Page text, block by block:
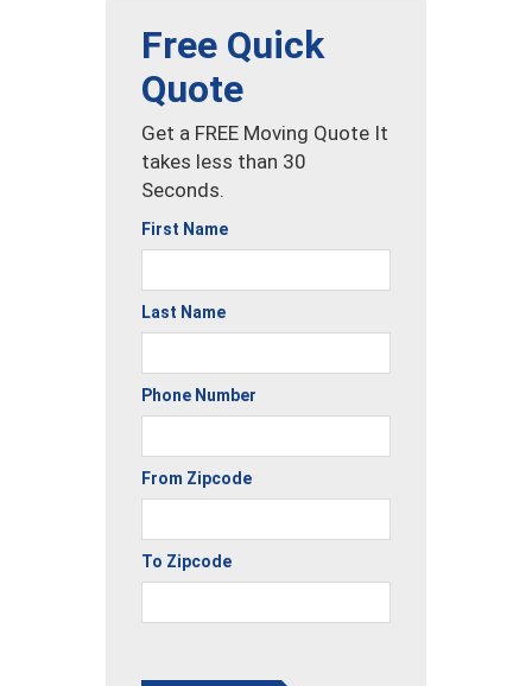
Free Quick
Quote
Get a FREE Moving Quote It
takes less than 30
Seconds.
First Name
Last Name
Phone Number
From Zipcode
To Zipcode